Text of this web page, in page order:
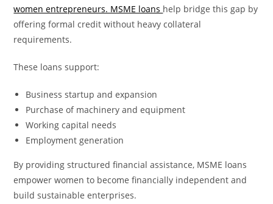
women entrepreneurs. MSME loans help bridge this gap by
offering formal credit without heavy collateral
requirements.
These loans support:
Business startup and expansion
Purchase of machinery and equipment
Working capital needs
Employment generation
By providing structured financial assistance, MSME loans
empower women to become financially independent and
build sustainable enterprises.